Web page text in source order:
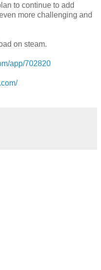
to continue to add
more challenging and
on steam.
app/702820